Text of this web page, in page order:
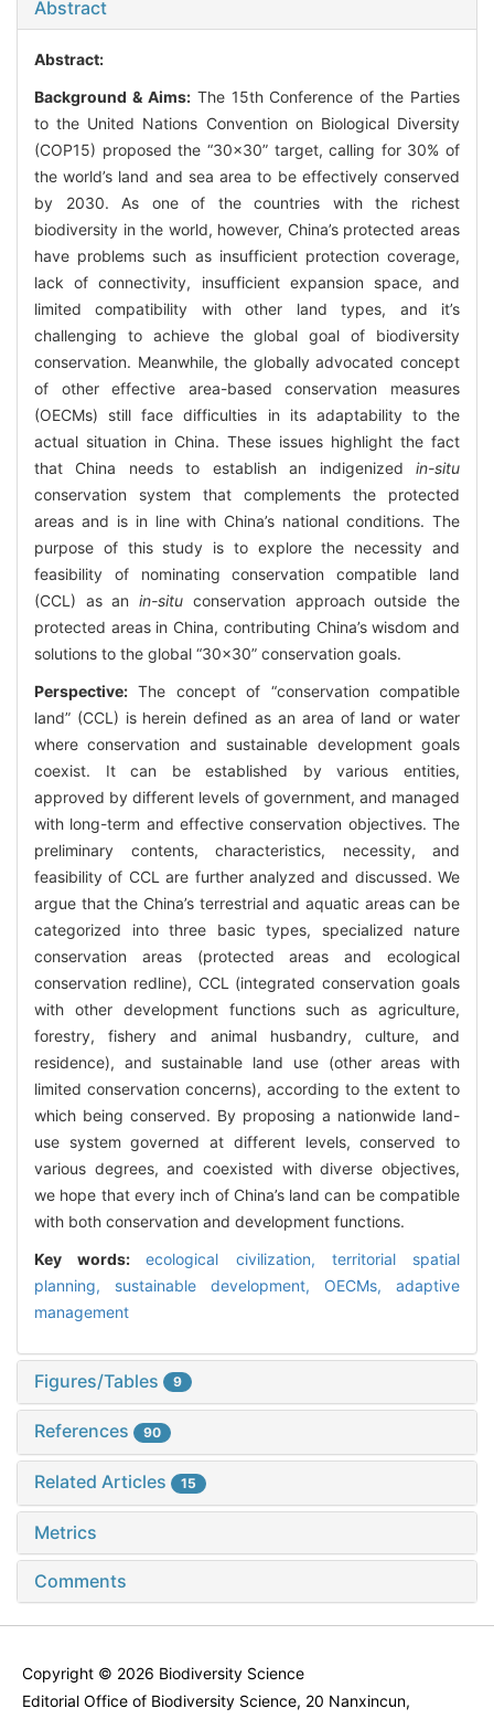
Abstract
Abstract:
Background & Aims:The 15th Conference of the Parties
to the United Nations Convention on Biological Diversity
(COP15) proposed the “30×30” target, calling for 30% of
the world’s land and sea area to be effectively conserved
by 2030. As one of the countries with the richest
biodiversity in the world, however, China’s protected areas
have problems such as insufficient protection coverage,
lack of connectivity, insufficient expansion space, and
limited compatibility with other land types, and it’s
challenging to achieve the global goal of biodiversity
conservation. Meanwhile, the globally advocated concept
of other effective area-based conservation measures
(OECMs) still face difficulties in its adaptability to the
actual situation in China. These issues highlight the fact
that China needs to establish an indigenized in-situ
conservation system that complements the protected
areas and is in line with China’s national conditions. The
purpose of this study is to explore the necessity and
feasibility of nominating conservation compatible land
(CCL) as anin-situ conservation approach outside the
protected areas in China, contributing China’s wisdom and
solutions to the global “30×30” conservation goals.
Perspective: The concept of “conservation compatible
land” (CCL) is herein defined as an area of land or water
where conservation and sustainable development goals
coexist. It can be established by various entities,
approved by different levels of government, and managed
with long-term and effective conservation objectives. The
preliminary contents, characteristics, necessity, and
feasibility of CCL are further analyzed and discussed. We
argue that the China’s terrestrial and aquatic areas can be
categorized into three basic types, specialized nature
conservation areas (protected areas and ecological
conservation redline), CCL (integrated conservation goals
with other development functions such as agriculture,
forestry, fishery and animal husbandry, culture, and
residence), and sustainable land use (other areas with
limited conservation concerns), according to the extent to
which being conserved. By proposing a nationwide land-
use system governed at different levels, conserved to
various degrees, and coexisted with diverse objectives,
we hope that every inch of China’s land can be compatible
with both conservation and development functions.
Key words:ecological civilization, territorial spatial
planning, sustainable development, OECMs, adaptive
management
Figures/Tables 9
References 90
Related Articles 15
Metrics
Comments
Copyright © 2026 Biodiversity Science
Editorial Office of Biodiversity Science, 20 Nanxincun,